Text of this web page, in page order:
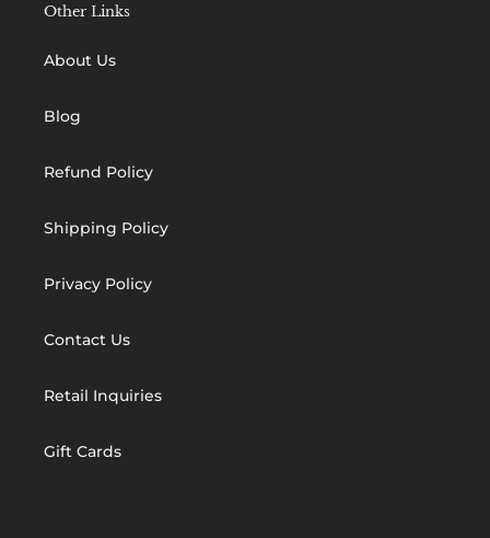
Other Links
About Us
Blog
Refund Policy
Shipping Policy
Privacy Policy
Contact Us
Retail Inquiries
Gift Cards